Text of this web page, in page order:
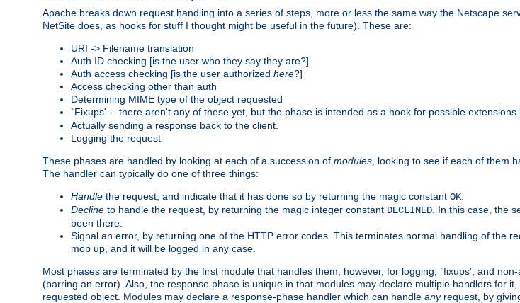
Apache breaks down request handling into a series of steps, more or less the same way the Netscape
NetSite does, as hooks for stuff I thought might be useful in the future). These are:
URI -> Filename translation
Auth ID checking [is the user who they say they are?]
Auth access checking [is the user authorized here?]
Access checking other than auth
Determining MIME type of the object requested
`Fixups' -- there aren't any of these yet, but the phase is intended as a hook for possible extensions
Actually sending a response back to the client.
Logging the request
These phases are handled by looking at each of a succession of modules , looking to see if each of them
The handler can typically do one of three things:
Handle the request, and indicate that it has done so by returning the magic constant OK
Decline to handle the request, by returning the magic integer constant DECLINED . In this case, the
been there.
Signal an error, by returning one of the HTTP error codes. This terminates normal handling of the
mop up, and it will be logged in any case.
Most phases are terminated by the first module that handles them; however, for logging, `fixups', and
(barring an error). Also, the response phase is unique in that modules may declare multiple handlers for
requested object. Modules may declare a response-phase handler which can handle anyrequest, by